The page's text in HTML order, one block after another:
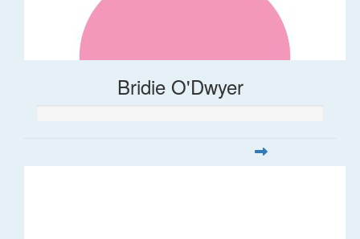
Bridie O'Dwyer